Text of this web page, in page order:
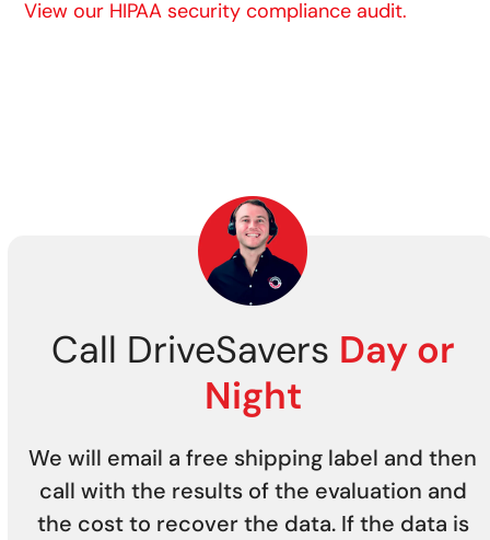
View our HIPAA security compliance audit.
Call DriveSavers Day or
Night
We will email a free shipping label and then
call with the results of the evaluation and
the cost to recover the data. If the data is